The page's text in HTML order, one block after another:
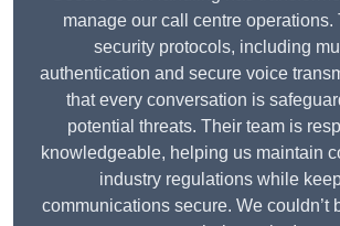
manage our call centre operations.
security protocols, including
authentication and secure voice
that every conversation is
potential threats. Their team is
knowledgeable, helping us maintain
industry regulations while
communications secure. We couldn’t